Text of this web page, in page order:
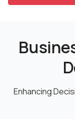
Enhancing